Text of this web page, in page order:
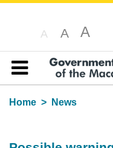
A A A
Table of content
Home
News